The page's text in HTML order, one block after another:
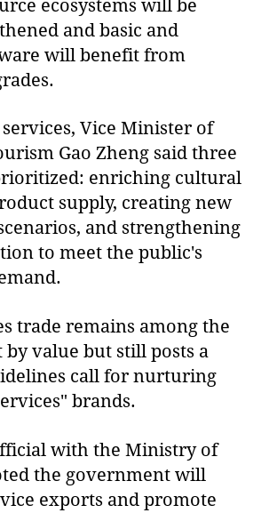
ecosystems will be
and basic and
will benefit from
Vice Minister of
Gao Zheng said three
enriching cultural
supply, creating new
and strengthening
to meet the public's
trade remains among the
by value but still posts a
call for nurturing
brands.
with the Ministry of
the government will
exports and promote